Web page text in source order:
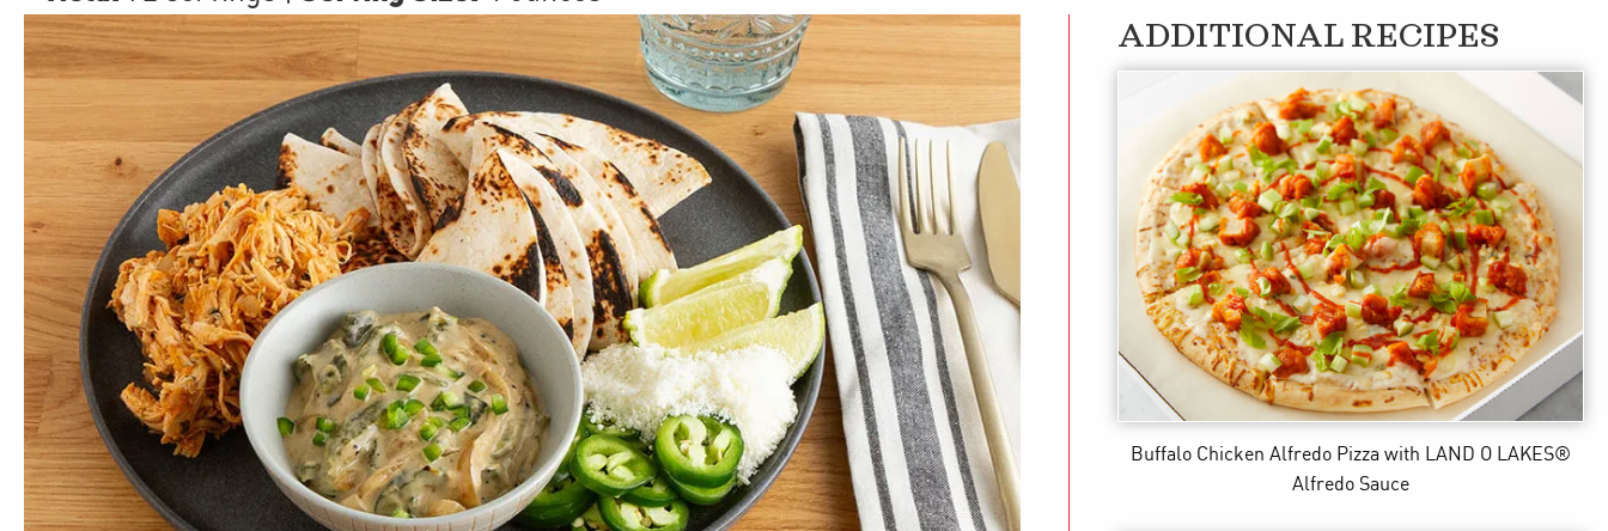
ADDITIONAL RECIPES
Buffalo Chicken Alfredo Pizza with LAND O LAKES®
Alfredo Sauce